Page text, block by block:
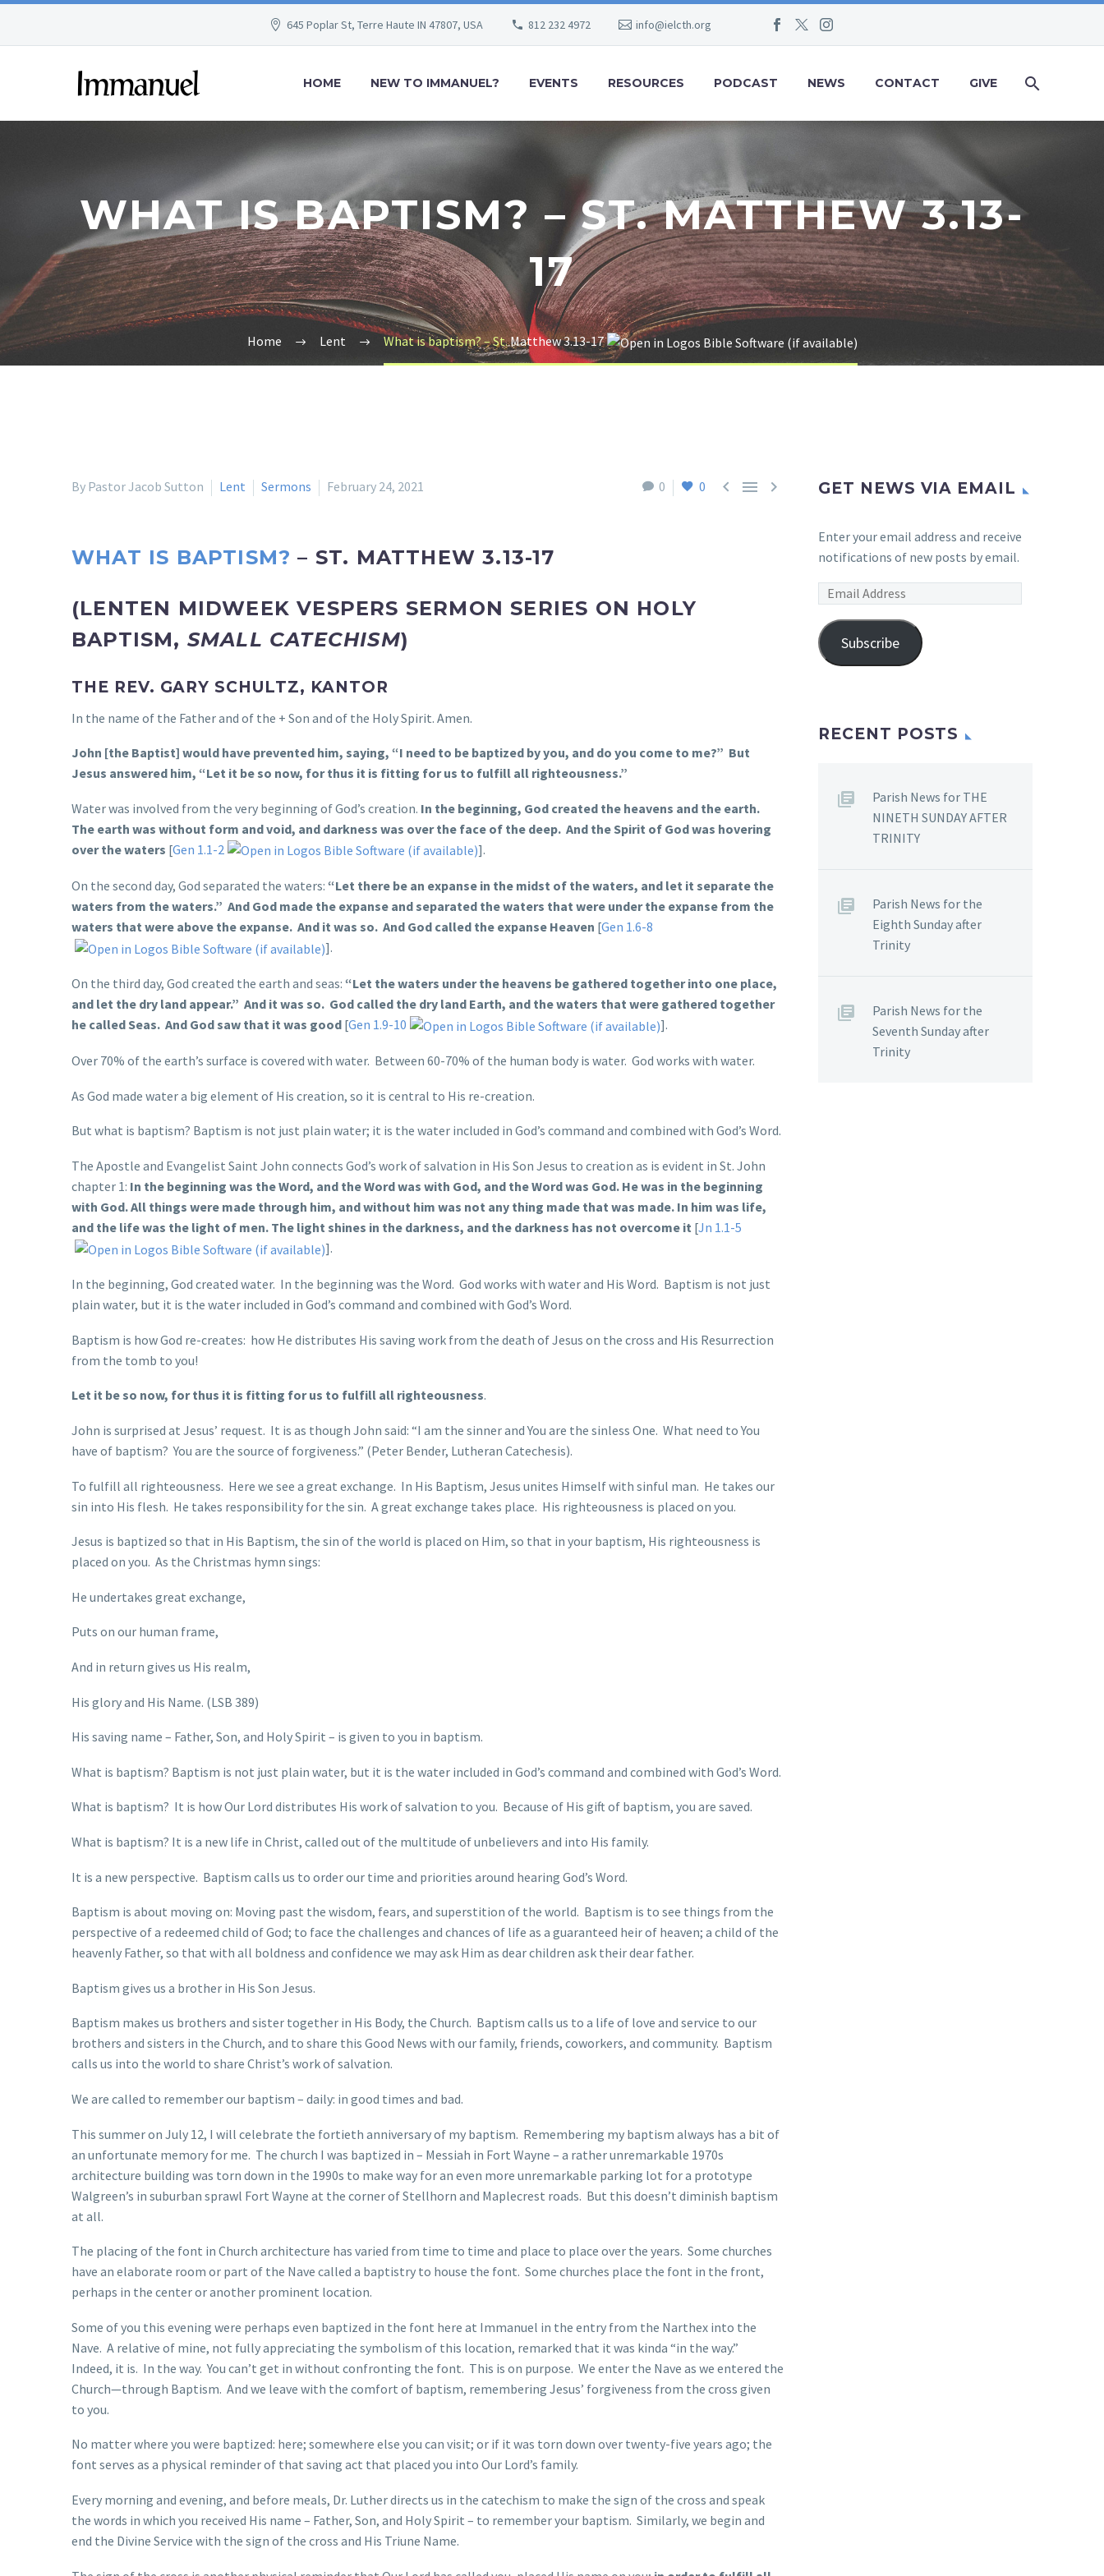
645 Poplar St, Terre Haute IN 47807, USA 812 232 4972 info@ielcth.org
HOME NEW TO IMMANUEL? EVENTS RESOURCES PODCAST NEWS CONTACT GIVE
WHAT IS BAPTISM? – ST. MATTHEW 3.13-
17
Home Lent What is baptism? – St.Matthew 3.13-17
0 0   
By Pastor Jacob Sutton Lent Sermons February 24, 2021
WHAT IS BAPTISM? – ST. MATTHEW 3.13-17
(LENTEN MIDWEEK VESPERS SERMON SERIES ON HOLY
BAPTISM, SMALL CATECHISM)
THE REV. GARY SCHULTZ, KANTOR
In the name of the Father and of the + Son and of the Holy Spirit. Amen.
John [the Baptist] would have prevented him, saying, “I need to be baptized by you, and do you come to me?” But
Jesus answered him, “Let it be so now, for thus it is fitting for us to fulfill all righteousness.”
Water was involved from the very beginning of God’s creation. In the beginning, God created the heavens and the earth.
The earth was without form and void, and darkness was over the face of the deep. And the Spirit of God was hovering
over the waters [Gen 1.1-2 ].
On the second day, God separated the waters: “Let there be an expanse in the midst of the waters, and let it separate the
waters from the waters.” And God made the expanse and separated the waters that were under the expanse from the
waters that were above the expanse. And it was so. And God called the expanse Heaven [Gen 1.6-8
].
On the third day, God created the earth and seas: “Let the waters under the heavens be gathered together into one place,
and let the dry land appear.” And it was so. God called the dry land Earth, and the waters that were gathered together
he called Seas. And God saw that it was good [Gen 1.9-10 ].
Over 70% of the earth’s surface is covered with water. Between 60-70% of the human body is water. God works with water.
As God made water a big element of His creation, so it is central to His re-creation.
But what is baptism? Baptism is not just plain water; it is the water included in God’s command and combined with God’s Word.
The Apostle and Evangelist Saint John connects God’s work of salvation in His Son Jesus to creation as is evident in St. John
chapter 1: In the beginning was the Word, and the Word was with God, and the Word was God. He was in the beginning
with God. All things were made through him, and without him was not any thing made that was made. In him was life,
and the life was the light of men. The light shines in the darkness, and the darkness has not overcome it [Jn 1.1-5
].
In the beginning, God created water. In the beginning was the Word. God works with water and His Word. Baptism is not just
plain water, but it is the water included in God’s command and combined with God’s Word.
Baptism is how God re-creates: how He distributes His saving work from the death of Jesus on the cross and His Resurrection
from the tomb to you!
Let it be so now, for thus it is fitting for us to fulfill all righteousness.
John is surprised at Jesus’ request. It is as though John said: “I am the sinner and You are the sinless One. What need to You
have of baptism? You are the source of forgiveness.” (Peter Bender, Lutheran Catechesis).
To fulfill all righteousness. Here we see a great exchange. In His Baptism, Jesus unites Himself with sinful man. He takes our
sin into His flesh. He takes responsibility for the sin. A great exchange takes place. His righteousness is placed on you.
Jesus is baptized so that in His Baptism, the sin of the world is placed on Him, so that in your baptism, His righteousness is
placed on you. As the Christmas hymn sings:
He undertakes great exchange,
Puts on our human frame,
And in return gives us His realm,
His glory and His Name. (LSB 389)
His saving name – Father, Son, and Holy Spirit – is given to you in baptism.
What is baptism? Baptism is not just plain water, but it is the water included in God’s command and combined with God’s Word.
What is baptism? It is how Our Lord distributes His work of salvation to you. Because of His gift of baptism, you are saved.
What is baptism? It is a new life in Christ, called out of the multitude of unbelievers and into His family.
It is a new perspective. Baptism calls us to order our time and priorities around hearing God’s Word.
Baptism is about moving on: Moving past the wisdom, fears, and superstition of the world. Baptism is to see things from the
perspective of a redeemed child of God; to face the challenges and chances of life as a guaranteed heir of heaven; a child of the
heavenly Father, so that with all boldness and confidence we may ask Him as dear children ask their dear father.
Baptism gives us a brother in His Son Jesus.
Baptism makes us brothers and sister together in His Body, the Church. Baptism calls us to a life of love and service to our
brothers and sisters in the Church, and to share this Good News with our family, friends, coworkers, and community. Baptism
calls us into the world to share Christ’s work of salvation.
We are called to remember our baptism – daily: in good times and bad.
This summer on July 12, I will celebrate the fortieth anniversary of my baptism. Remembering my baptism always has a bit of
an unfortunate memory for me. The church I was baptized in – Messiah in Fort Wayne – a rather unremarkable 1970s
architecture building was torn down in the 1990s to make way for an even more unremarkable parking lot for a prototype
Walgreen’s in suburban sprawl Fort Wayne at the corner of Stellhorn and Maplecrest roads. But this doesn’t diminish baptism
at all.
The placing of the font in Church architecture has varied from time to time and place to place over the years. Some churches
have an elaborate room or part of the Nave called a baptistry to house the font. Some churches place the font in the front,
perhaps in the center or another prominent location.
Some of you this evening were perhaps even baptized in the font here at Immanuel in the entry from the Narthex into the
Nave. A relative of mine, not fully appreciating the symbolism of this location, remarked that it was kinda “in the way.”
Indeed, it is. In the way. You can’t get in without confronting the font. This is on purpose. We enter the Nave as we entered the
Church—through Baptism. And we leave with the comfort of baptism, remembering Jesus’ forgiveness from the cross given
to you.
No matter where you were baptized: here; somewhere else you can visit; or if it was torn down over twenty-five years ago; the
font serves as a physical reminder of that saving act that placed you into Our Lord’s family.
Every morning and evening, and before meals, Dr. Luther directs us in the catechism to make the sign of the cross and speak
the words in which you received His name – Father, Son, and Holy Spirit – to remember your baptism. Similarly, we begin and
end the Divine Service with the sign of the cross and His Triune Name.
GET NEWS VIA EMAIL
Enter your email address and receive
notifications of new posts by email.
Email
Subscribe
RECENT POSTS
Parish News for THE
NINETH SUNDAY AFTER
TRINITY
Parish News for the
Eighth Sunday after
Trinity
Parish News for the
Seventh Sunday after
Trinity